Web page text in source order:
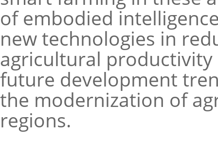
of embodied
new technologies in
agricultural
future development
the modernization of
regions.